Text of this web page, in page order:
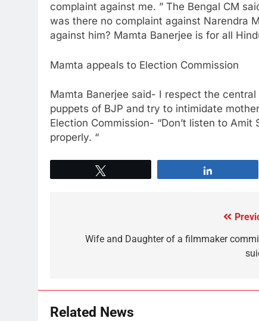
complaint against me. ” The Bengal CM
was there no complaint against Narendra
against him? Mamta Banerjee is for all
Mamta appeals to Election Commission
Mamta Banerjee said- I respect the
puppets of BJP and try to intimidate
Election Commission- “Don’t listen to
properly. “
Wife and Daughter of a filmmaker
Related News